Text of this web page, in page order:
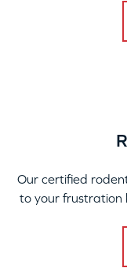
Our certified
to your frustration